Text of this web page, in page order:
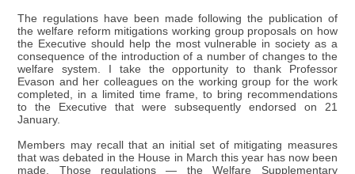
The regulations have been made following the publication of
the welfare reform mitigations working group proposals on how
the Executive should help the most vulnerable in society as a
consequence of the introduction of a number of changes to the
welfare system. I take the opportunity to thank Professor
Evason and her colleagues on the working group for the work
completed, in a limited time frame, to bring recommendations
to the Executive that were subsequently endorsed on 21
January.
Members may recall that an initial set of mitigating measures
that was debated in the House in March this year has now been
made. Those regulations — the Welfare Supplementary